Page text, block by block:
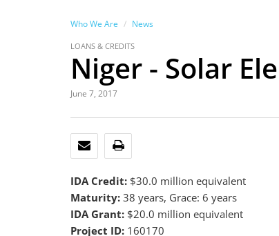
Who We Are News
LOANS & CREDITS
Niger - Solar
June 7, 2017
EMAIL
IDA Credit: $30.0 million equivalent
Maturity: 38 years, Grace: 6 years
IDA Grant: $20.0 million equivalent
Project ID: 160170